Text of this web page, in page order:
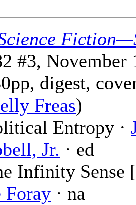
#3, November
digest,
Freas)
Entropy ·
Jr. · ed
Infinity Sense [
Foray · na